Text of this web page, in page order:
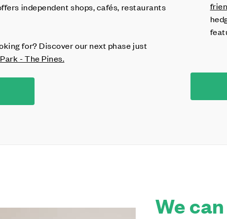
independent shops, cafés, restaurants
for? Discover our next phase just
- The Pines.
We